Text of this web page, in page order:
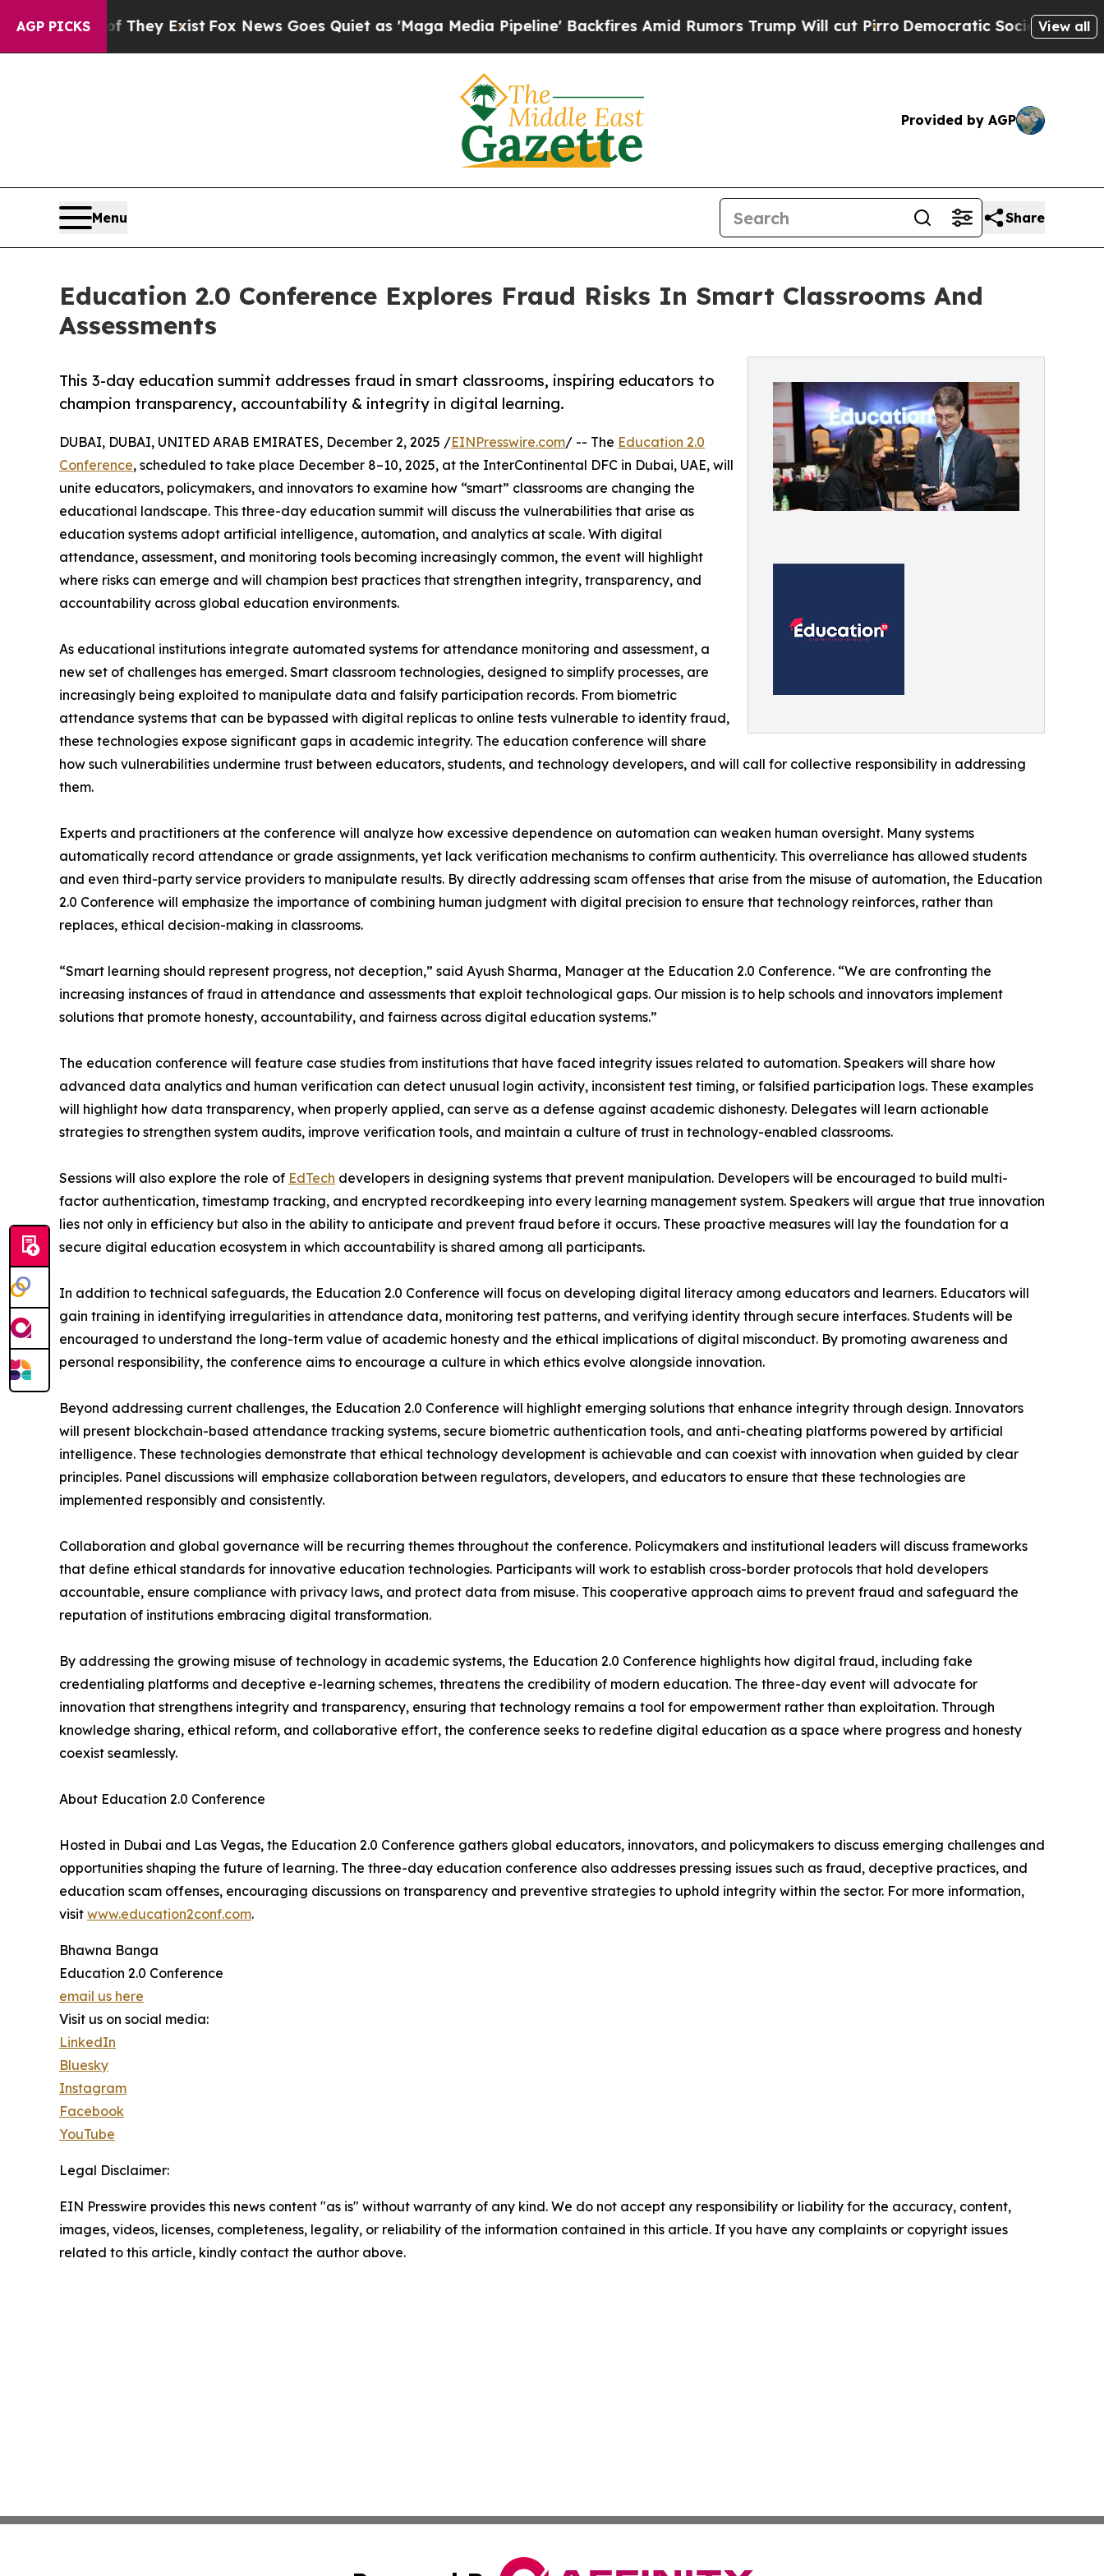
AGP PICKS
They Exist Fox News Goes Quiet as 'Maga Media Pipeline' Backfires Amid Rumors Trump Will cut PirroDemocratic Socialists of America
View all
Provided by AGP
Menu Share
Education 2.0 Conference Explores Fraud Risks In Smart Classrooms And
Assessments
This 3-day education summit addresses fraud in smart classrooms, inspiring educators to
champion transparency, accountability & integrity in digital learning.
DUBAI, DUBAI, UNITED ARAB EMIRATES, December 2, 2025 /EINPresswire.com/ -- The Education 2.0
Conference, scheduled to take place December 8–10, 2025, at the InterContinental DFC in Dubai, UAE, will
unite educators, policymakers, and innovators to examine how “smart” classrooms are changing the
educational landscape. This three-day education summit will discuss the vulnerabilities that arise as
education systems adopt artificial intelligence, automation, and analytics at scale. With digital
attendance, assessment, and monitoring tools becoming increasingly common, the event will highlight
where risks can emerge and will champion best practices that strengthen integrity, transparency, and
accountability across global education environments.
As educational institutions integrate automated systems for attendance monitoring and assessment, a
new set of challenges has emerged. Smart classroom technologies, designed to simplify processes, are
increasingly being exploited to manipulate data and falsify participation records. From biometric
attendance systems that can be bypassed with digital replicas to online tests vulnerable to identity fraud,
these technologies expose significant gaps in academic integrity. The education conference will share
how such vulnerabilities undermine trust between educators, students, and technology developers, and will call for collective responsibility in addressing
them.
Experts and practitioners at the conference will analyze how excessive dependence on automation can weaken human oversight. Many systems
automatically record attendance or grade assignments, yet lack verification mechanisms to confirm authenticity. This overreliance has allowed students
and even third-party service providers to manipulate results. By directly addressing scam offenses that arise from the misuse of automation, the Education
2.0 Conference will emphasize the importance of combining human judgment with digital precision to ensure that technology reinforces, rather than
replaces, ethical decision-making in classrooms.
“Smart learning should represent progress, not deception,” said Ayush Sharma, Manager at the Education 2.0 Conference. “We are confronting the
increasing instances of fraud in attendance and assessments that exploit technological gaps. Our mission is to help schools and innovators implement
solutions that promote honesty, accountability, and fairness across digital education systems.”
The education conference will feature case studies from institutions that have faced integrity issues related to automation. Speakers will share how
advanced data analytics and human verification can detect unusual login activity, inconsistent test timing, or falsified participation logs. These examples
will highlight how data transparency, when properly applied, can serve as a defense against academic dishonesty. Delegates will learn actionable
strategies to strengthen system audits, improve verification tools, and maintain a culture of trust in technology-enabled classrooms.
Sessions will also explore the role of EdTech developers in designing systems that prevent manipulation. Developers will be encouraged to build multi-
factor authentication, timestamp tracking, and encrypted recordkeeping into every learning management system. Speakers will argue that true innovation
lies not only in efficiency but also in the ability to anticipate and prevent fraud before it occurs. These proactive measures will lay the foundation for a
secure digital education ecosystem in which accountability is shared among all participants.
In addition to technical safeguards, the Education 2.0 Conference will focus on developing digital literacy among educators and learners. Educators will
gain training in identifying irregularities in attendance data, monitoring test patterns, and verifying identity through secure interfaces. Students will be
encouraged to understand the long-term value of academic honesty and the ethical implications of digital misconduct. By promoting awareness and
personal responsibility, the conference aims to encourage a culture in which ethics evolve alongside innovation.
Beyond addressing current challenges, the Education 2.0 Conference will highlight emerging solutions that enhance integrity through design. Innovators
will present blockchain-based attendance tracking systems, secure biometric authentication tools, and anti-cheating platforms powered by artificial
intelligence. These technologies demonstrate that ethical technology development is achievable and can coexist with innovation when guided by clear
principles. Panel discussions will emphasize collaboration between regulators, developers, and educators to ensure that these technologies are
implemented responsibly and consistently.
Collaboration and global governance will be recurring themes throughout the conference. Policymakers and institutional leaders will discuss frameworks
that define ethical standards for innovative education technologies. Participants will work to establish cross-border protocols that hold developers
accountable, ensure compliance with privacy laws, and protect data from misuse. This cooperative approach aims to prevent fraud and safeguard the
reputation of institutions embracing digital transformation.
By addressing the growing misuse of technology in academic systems, the Education 2.0 Conference highlights how digital fraud, including fake
credentialing platforms and deceptive e-learning schemes, threatens the credibility of modern education. The three-day event will advocate for
innovation that strengthens integrity and transparency, ensuring that technology remains a tool for empowerment rather than exploitation. Through
knowledge sharing, ethical reform, and collaborative effort, the conference seeks to redefine digital education as a space where progress and honesty
coexist seamlessly.
About Education 2.0 Conference
Hosted in Dubai and Las Vegas, the Education 2.0 Conference gathers global educators, innovators, and policymakers to discuss emerging challenges and
opportunities shaping the future of learning. The three-day education conference also addresses pressing issues such as fraud, deceptive practices, and
education scam offenses, encouraging discussions on transparency and preventive strategies to uphold integrity within the sector. For more information,
visit www.education2conf.com.
Bhawna Banga
Education 2.0 Conference
email us here
Visit us on social media:
LinkedIn
Bluesky
Instagram
Facebook
YouTube
Legal Disclaimer:
EIN Presswire provides this news content "as is" without warranty of any kind. We do not accept any responsibility or liability for the accuracy, content,
images, videos, licenses, completeness, legality, or reliability of the information contained in this article. If you have any complaints or copyright issues
related to this article, kindly contact the author above.